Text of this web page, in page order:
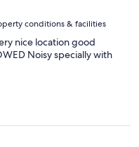
conditions & facilities
nice location good
Noisy specially with